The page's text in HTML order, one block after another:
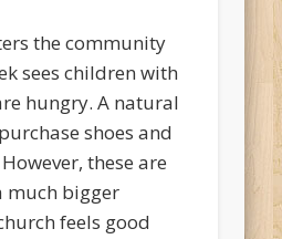
the community
sees children with
hungry. A natural
shoes and
these are
much bigger
feels good